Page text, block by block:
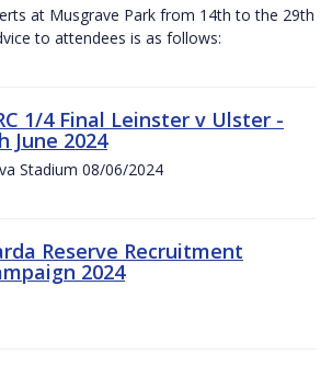
at Musgrave Park from 14th to the 29th
to attendees is as follows:
1/4 Final Leinster v Ulster -
June 2024
Stadium 08/06/2024
Reserve Recruitment
2024